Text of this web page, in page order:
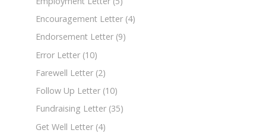
Encouragement Letter (4)
Endorsement Letter (9)
Error Letter (10)
Farewell Letter (2)
Follow Up Letter (10)
Fundraising Letter (35)
Get Well Letter (4)